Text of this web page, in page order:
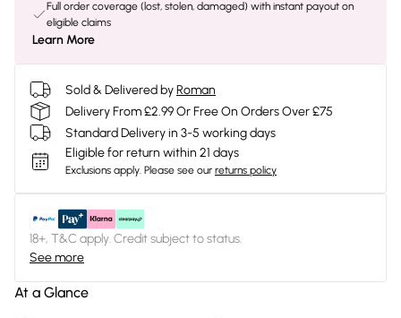
Full order coverage (lost, stolen, damaged) with instant payout on
eligible claims
Learn More
Sold & Delivered byRoman
Delivery From £2.99 Or Free On Orders Over £75
Standard Delivery in 3-5 working days
Eligible for return within 21 days
Exclusions apply. Please see our returns policy
18+, T&C apply. Credit subject to status.
See more
At a Glance